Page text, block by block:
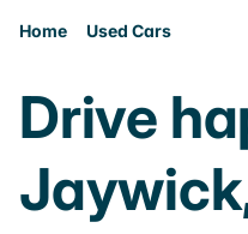
Home Used Cars
Drive